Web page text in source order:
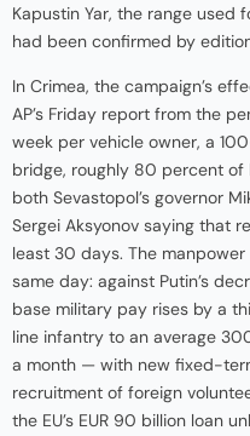
Kapustin Yar, the range used
had been confirmed by
In Crimea, the campaign’s
AP’s Friday report from the
week per vehicle owner, a
bridge, roughly 80 percent
both Sevastopol’s governor
Sergei Aksyonov saying that
least 30 days. The
same day: against Putin’s
base military pay rises by a
line infantry to an average
a month — with new fixed-
recruitment of foreign
the EU’s EUR 90 billion loan